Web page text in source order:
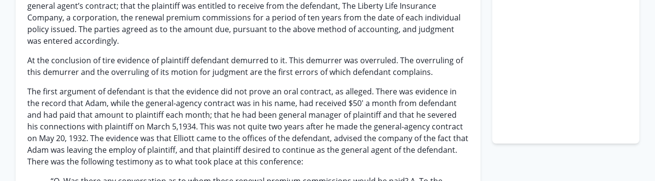
general agent’s contract; that the plaintiff was entitled to receive from the defendant, The Liberty Life Insurance
Company, a corporation, the renewal premium commissions for a period of ten years from the date of each individual
policy issued. The parties agreed as to the amount due, pursuant to the above method of accounting, and judgment
was entered accordingly.
At the conclusion of tire evidence of plaintiff defendant demurred to it. This demurrer was overruled. The overruling of
this demurrer and the overruling of its motion for judgment are the first errors of which defendant complains.
The first argument of defendant is that the evidence did not prove an oral contract, as alleged. There was evidence in
the record that Adam, while the general-agency contract was in his name, had received $50' a month from defendant
and had paid that amount to plaintiff each month; that he had been general manager of plaintiff and that he severed
his connections with plaintiff on March 5,1934. This was not quite two years after he made the general-agency contract
on May 20, 1932. The evidence was that Elliott came to the offices of the defendant, advised the company of the fact that
Adam was leaving the employ of plaintiff, and that plaintiff desired to continue as the general agent of the defendant.
There was the following testimony as to what took place at this conference: